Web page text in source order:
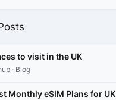
to visit in the UK
· Blog
Monthly eSIM Plans for UK